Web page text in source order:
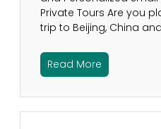
Private Tours Are you
trip to Beijing, China
Read More